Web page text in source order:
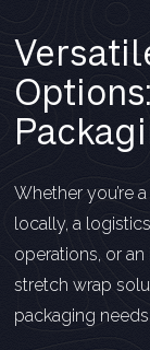
Whether you’re
locally, a
operations, or
stretch wrap
packaging needs.